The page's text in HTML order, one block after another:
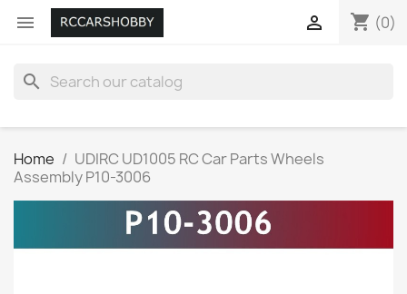
 shopping_cart (0)

search
Home
UDIRC UD1005 RC Car Parts Wheels
Assembly P10-3006